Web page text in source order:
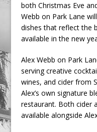
both Christmas Eve
Webb on Park Lane
dishes that reflect the
available in the new
Alex Webb on Park
serving creative
wines, and cider from
Alex’s own signature
restaurant. Both cider
available alongside